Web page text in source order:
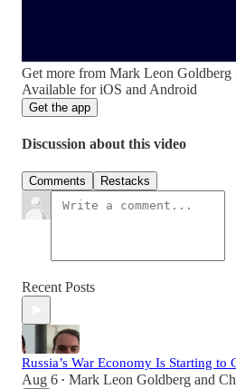
Get more from Mark Leon Goldberg
Available for iOS and Android
Get the app
Discussion about this video
Comments Restacks
Recent Posts
Russia’s War Economy Is Starting to
Aug 6 • Mark Leon Goldberg and